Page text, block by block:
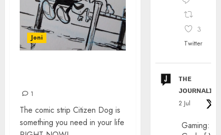
Joni
1
The comic strip Citizen Dog is
something you need in your life
3
Twitter
ᴛʜᴇ
ᴊᴏᴜʀɴᴀʟɪx
2 Jul
Gaming: